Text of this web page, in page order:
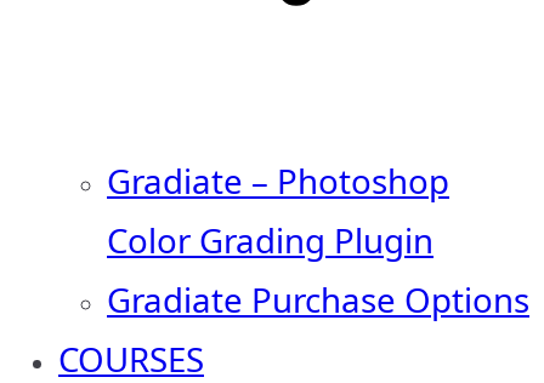
Gradiate – Photoshop
Color Grading Plugin
Gradiate Purchase Options
COURSES